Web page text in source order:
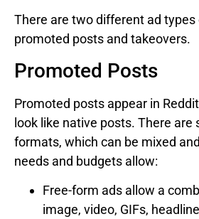
There are two different ad types
promoted posts and takeovers.
Promoted Posts
Promoted posts appear in
look like native posts. There are
formats, which can be mixed
needs and budgets allow:
Free-form ads allow a
image, video, GIFs,